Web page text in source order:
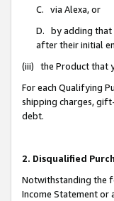
C. via Alexa, or
D. by adding that
after their initial
(iii) the Product that
For each Qualifying
shipping charges,
debt.
2. Disqualified
Notwithstanding the
Income Statement or